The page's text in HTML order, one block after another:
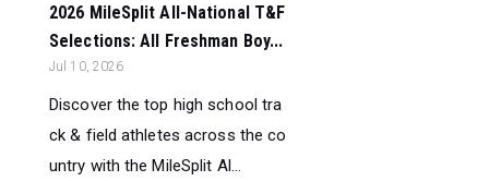
2026 MileSplit All-National T&F
Selections: All Freshman Boy...
Jul 10, 2026
Discover the top high school tra
ck & field athletes across the co
untry with the MileSplit Al...